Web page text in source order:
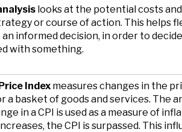
looks at the potential costs
or course of action. This helps
an informed decision, in order to
with something.
Index measures changes in the
a basket of goods and services. The
in a CPI is used as a measure of
the CPI is surpassed. This